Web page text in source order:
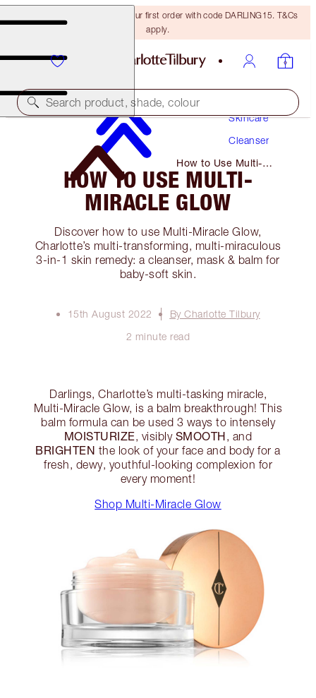
15% off + FREE delivery on your first order with code DARLING15. T&Cs
apply.
Search product, shade, colour
Skincare
Cleanser
How to Use Multi-
Miracle Glow
HOW TO USE MULTI-
MIRACLE GLOW
Discover how to use Multi-Miracle Glow,
Charlotte’s multi-transforming, multi-miraculous
3-in-1 skin remedy: a cleanser, mask & balm for
baby-soft skin.
15th August 2022
By Charlotte Tilbury
2 minute read
Darlings, Charlotte’s multi-tasking miracle,
Multi-Miracle Glow, is a balm breakthrough! This
balm formula can be used 3 ways to intensely
MOISTURIZE, visibly SMOOTH, and
BRIGHTEN the look of your face and body for a
fresh, dewy, youthful-looking complexion for
every moment!
Shop Multi-Miracle Glow